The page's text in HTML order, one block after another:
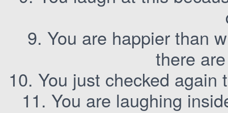
9. You are happier than
there
10. You just checked
11. You are laughing